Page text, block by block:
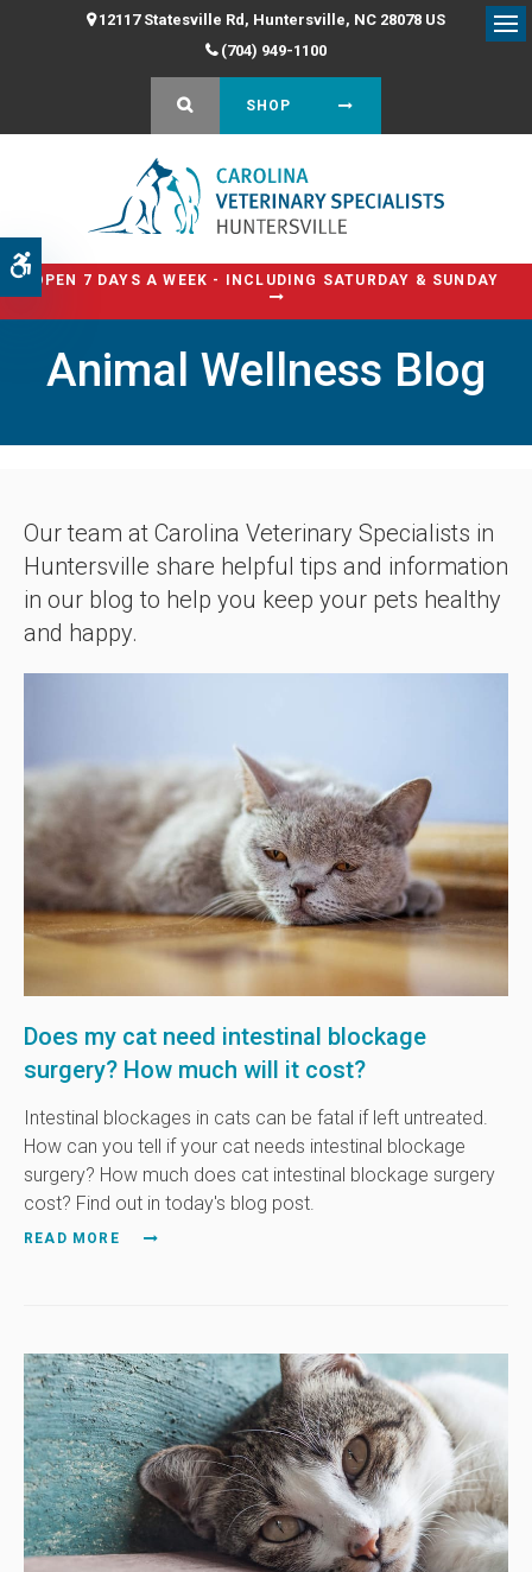
Accessible Version
12117 Statesville Rd Huntersville NC 28078 US
(704) 949-1100
OPEN SEARCH DIALOG
SHOP
OPEN 7 DAYS A WEEK - INCLUDING SATURDAY & SUNDAY
Animal Wellness Blog
Our team at Carolina Veterinary Specialists in
Huntersville share helpful tips and information
in our blog to help you keep your pets healthy
and happy.
Does my cat need intestinal blockage
surgery? How much will it cost?
Intestinal blockages in cats can be fatal if left untreated.
How can you tell if your cat needs intestinal blockage
surgery? How much does cat intestinal blockage surgery
cost? Find out in today's blog post.
READ MORE